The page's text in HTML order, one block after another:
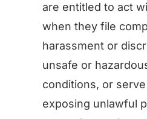
are entitled to act
when they file
harassment or
unsafe or
conditions, or
exposing unlawful